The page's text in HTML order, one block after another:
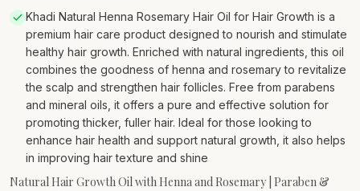
Khadi Natural Henna Rosemary Hair Oil for Hair Growth is a
premium hair care product designed to nourish and stimulate
healthy hair growth. Enriched with natural ingredients, this oil
combines the goodness of henna and rosemary to revitalize
the scalp and strengthen hair follicles. Free from parabens
and mineral oils, it offers a pure and effective solution for
promoting thicker, fuller hair. Ideal for those looking to
enhance hair health and support natural growth, it also helps
in improving hair texture and shine
Natural Hair Growth Oil with Henna and Rosemary | Paraben &